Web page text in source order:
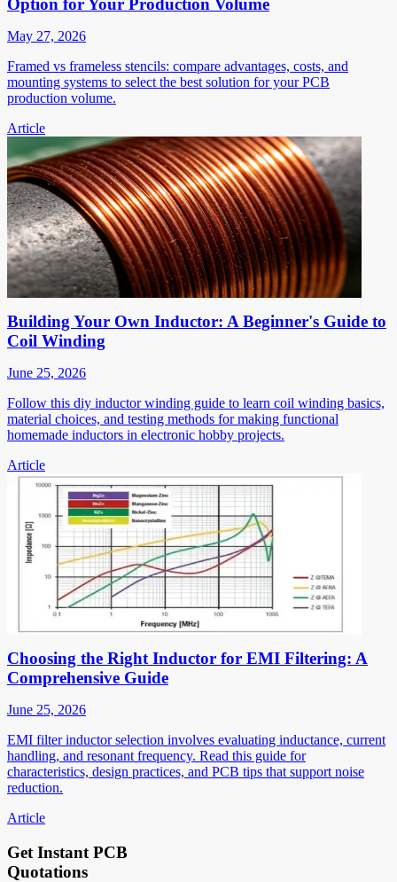
Option for Your Production Volume
May 27, 2026
Framed vs frameless stencils: compare advantages, costs, and
mounting systems to select the best solution for your PCB
production volume.
Article
Building Your Own Inductor: A Beginner's Guide to
Coil Winding
June 25, 2026
Follow this diy inductor winding guide to learn coil winding basics,
material choices, and testing methods for making functional
homemade inductors in electronic hobby projects.
Article
Choosing the Right Inductor for EMI Filtering: A
Comprehensive Guide
June 25, 2026
EMI filter inductor selection involves evaluating inductance, current
handling, and resonant frequency. Read this guide for
characteristics, design practices, and PCB tips that support noise
reduction.
Article
Get Instant PCB
Quotations